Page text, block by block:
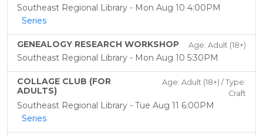
Southeast Regional Library - Mon Aug 10 4:00PM
Series
GENEALOGY RESEARCH WORKSHOP Age: Adult (18+)
Southeast Regional Library - Mon Aug 10 5:30PM
COLLAGE CLUB (FOR
ADULTS)
Age: Adult (18+) / Type:
Craft
Southeast Regional Library - Tue Aug 11 6:00PM
Series